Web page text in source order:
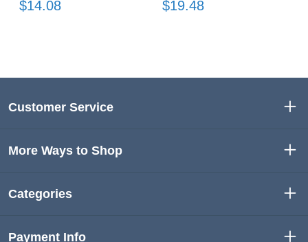
$14.08 $19.48
Customer Service
More Ways to Shop
Categories
Payment Info